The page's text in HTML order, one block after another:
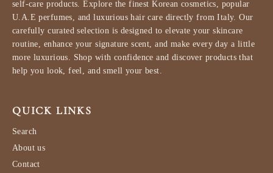
self-care products. Explore the finest Korean cosmetics, popular
U.A.E perfumes, and luxurious hair care directly from Italy. Our
carefully curated selection is designed to elevate your skincare
routine, enhance your signature scent, and make every day a little
more luxurious. Shop with confidence and discover products that
help you look, feel, and smell your best.
QUICK LINKS
Search
About us
Contact